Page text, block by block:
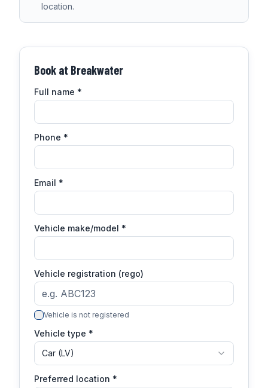
location.
Book at Breakwater
Full name *
Phone *
Email *
Vehicle make/model *
Vehicle registration (rego)
Vehicle is not registered
Vehicle type *
Car (LV)
Preferred location *